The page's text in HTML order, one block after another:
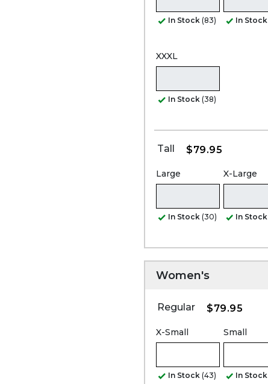
In Stock (83) In Stock
XXXL
In Stock (38)
Tall $79.95
Large
In Stock (30)
X-Large
In Stock
Women's
Regular $79.95
X-Small
In Stock (43)
Small
In Stock